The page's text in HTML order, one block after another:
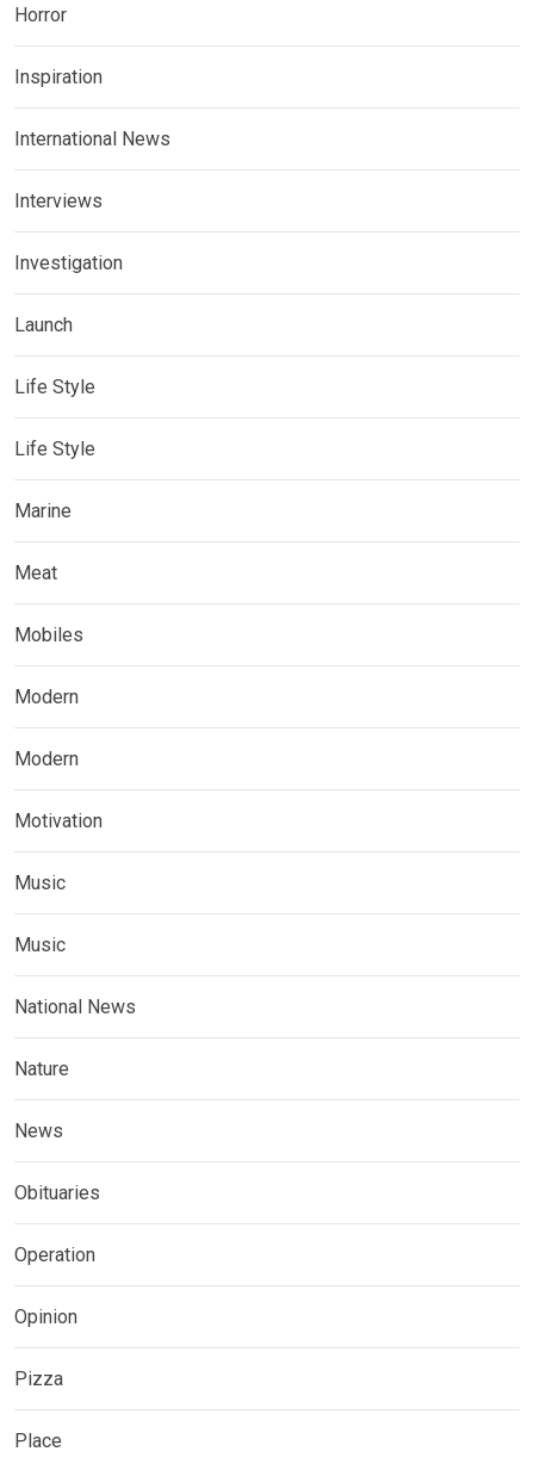
Horror
Inspiration
International News
Interviews
Investigation
Launch
Life Style
Life Style
Marine
Meat
Mobiles
Modern
Modern
Motivation
Music
Music
National News
Nature
News
Obituaries
Operation
Opinion
Pizza
Place